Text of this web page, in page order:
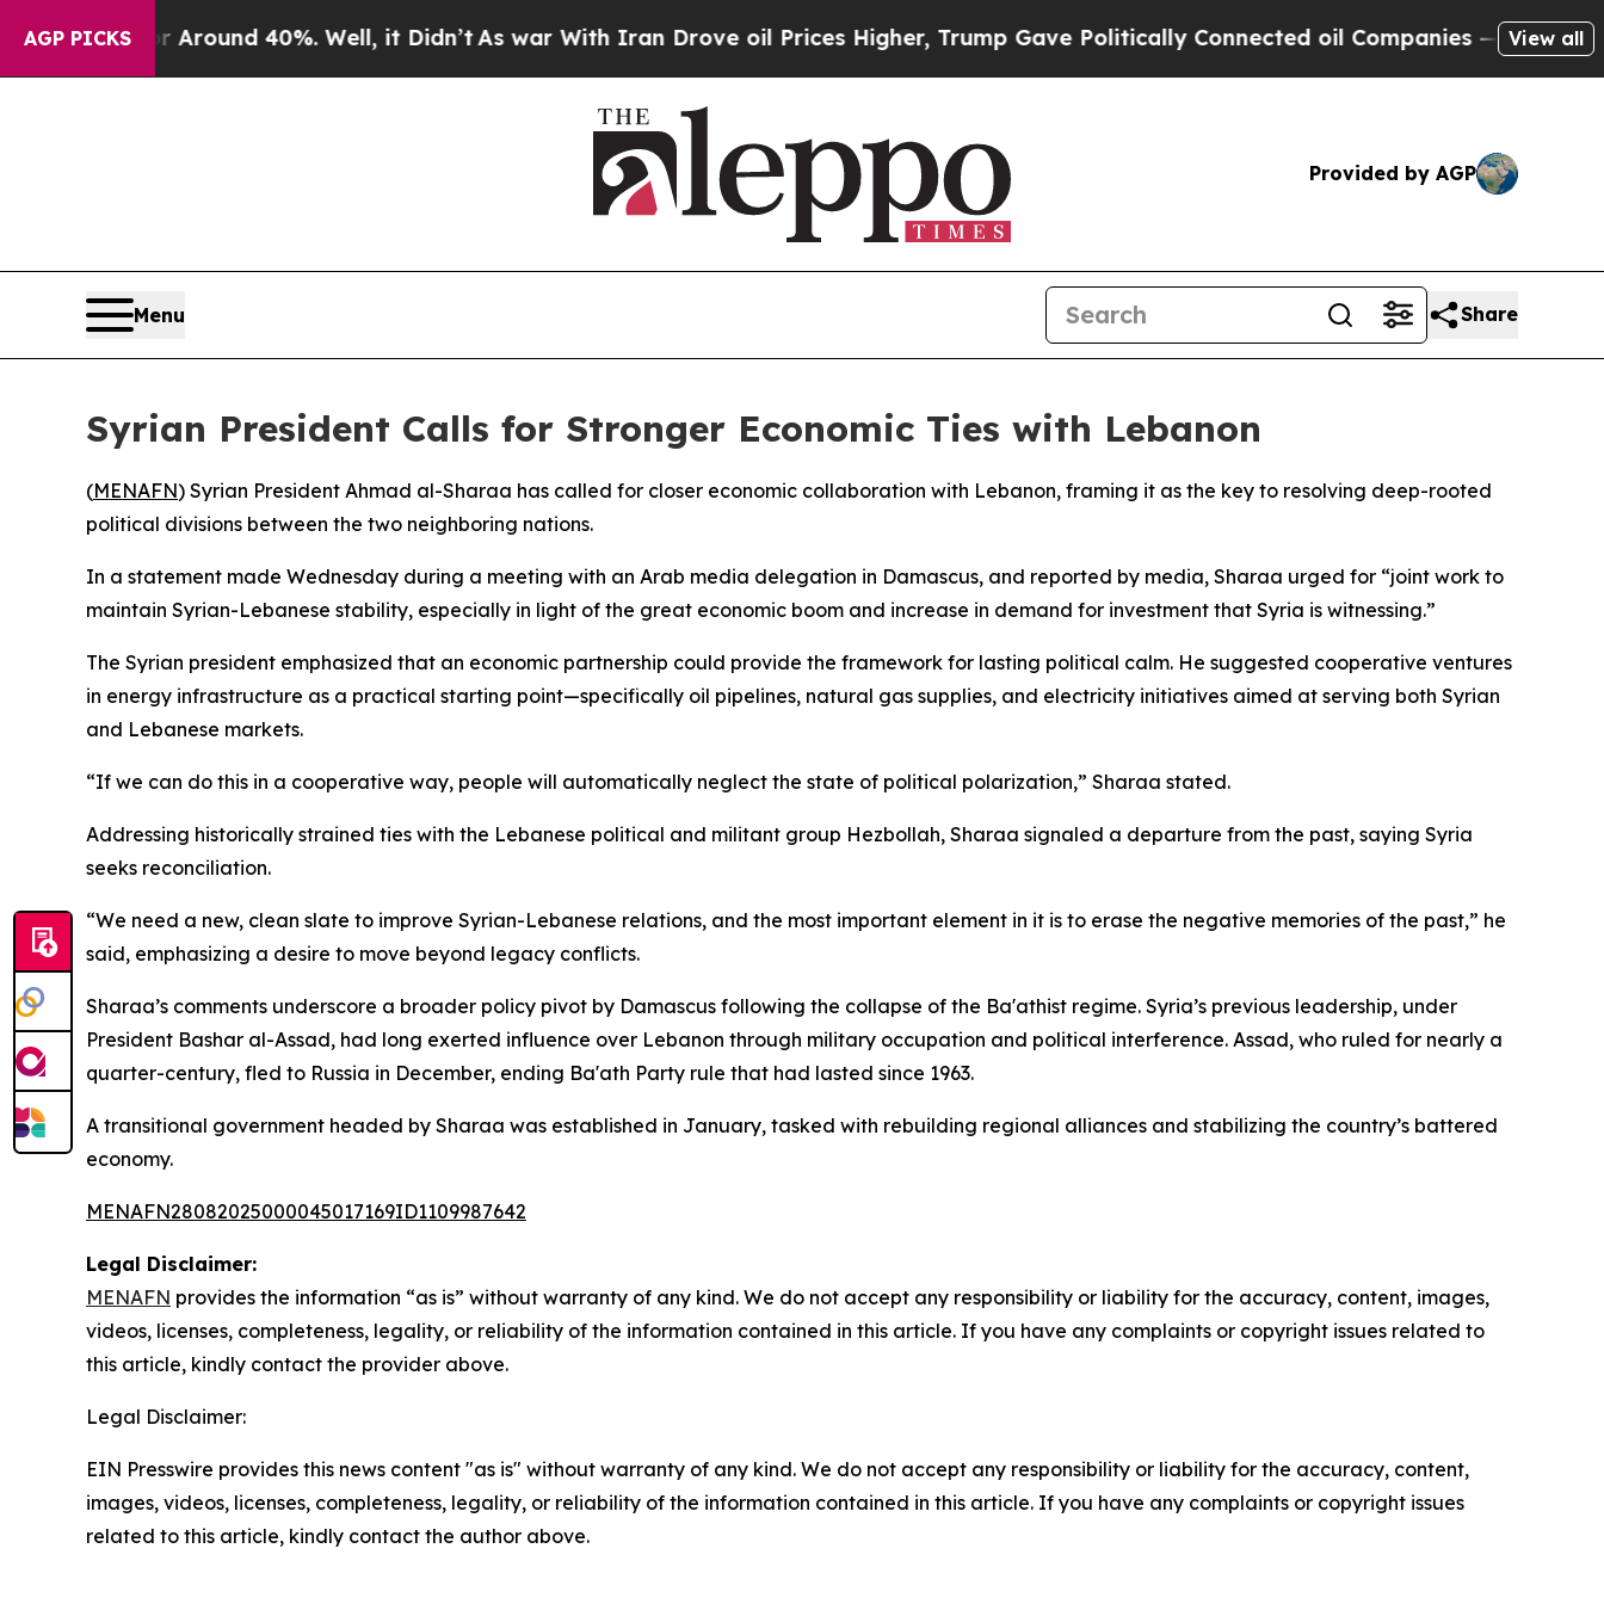
AGP PICKS
a Floor Around 40%. Well, it Didn’t As war With Iran Drove oil Prices Higher, Trump Gave Politically Connected oil Companies — not View all
Provided by AGP
Menu Share
Syrian President Calls for Stronger Economic Ties with Lebanon
(MENAFN) Syrian President Ahmad al-Sharaa has called for closer economic collaboration with Lebanon, framing it as the key to resolving deep-rooted
political divisions between the two neighboring nations.
In a statement made Wednesday during a meeting with an Arab media delegation in Damascus, and reported by media, Sharaa urged for “joint work to
maintain Syrian-Lebanese stability, especially in light of the great economic boom and increase in demand for investment that Syria is witnessing.”
The Syrian president emphasized that an economic partnership could provide the framework for lasting political calm. He suggested cooperative ventures
in energy infrastructure as a practical starting point—specifically oil pipelines, natural gas supplies, and electricity initiatives aimed at serving both Syrian
and Lebanese markets.
“If we can do this in a cooperative way, people will automatically neglect the state of political polarization,” Sharaa stated.
Addressing historically strained ties with the Lebanese political and militant group Hezbollah, Sharaa signaled a departure from the past, saying Syria
seeks reconciliation.
“We need a new, clean slate to improve Syrian-Lebanese relations, and the most important element in it is to erase the negative memories of the past,” he
said, emphasizing a desire to move beyond legacy conflicts.
Sharaa’s comments underscore a broader policy pivot by Damascus following the collapse of the Ba'athist regime. Syria’s previous leadership, under
President Bashar al-Assad, had long exerted influence over Lebanon through military occupation and political interference. Assad, who ruled for nearly a
quarter-century, fled to Russia in December, ending Ba'ath Party rule that had lasted since 1963.
A transitional government headed by Sharaa was established in January, tasked with rebuilding regional alliances and stabilizing the country’s battered
economy.
MENAFN28082025000045017169ID1109987642
Legal Disclaimer:
MENAFN provides the information “as is” without warranty of any kind. We do not accept any responsibility or liability for the accuracy, content, images,
videos, licenses, completeness, legality, or reliability of the information contained in this article. If you have any complaints or copyright issues related to
this article, kindly contact the provider above.
Legal Disclaimer:
EIN Presswire provides this news content "as is" without warranty of any kind. We do not accept any responsibility or liability for the accuracy, content,
images, videos, licenses, completeness, legality, or reliability of the information contained in this article. If you have any complaints or copyright issues
related to this article, kindly contact the author above.